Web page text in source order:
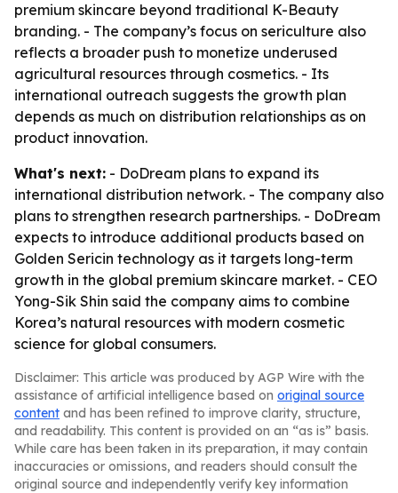
premium skincare beyond traditional K-Beauty
branding. - The company’s focus on sericulture also
reflects a broader push to monetize underused
agricultural resources through cosmetics. - Its
international outreach suggests the growth plan
depends as much on distribution relationships as on
product innovation.
What's next: - DoDream plans to expand its
international distribution network. - The company also
plans to strengthen research partnerships. - DoDream
expects to introduce additional products based on
Golden Sericin technology as it targets long-term
growth in the global premium skincare market. - CEO
Yong-Sik Shin said the company aims to combine
Korea’s natural resources with modern cosmetic
science for global consumers.
Disclaimer: This article was produced by AGP Wire with the
assistance of artificial intelligence based on original source
content and has been refined to improve clarity, structure,
and readability. This content is provided on an “as is” basis.
While care has been taken in its preparation, it may contain
inaccuracies or omissions, and readers should consult the
original source and independently verify key information